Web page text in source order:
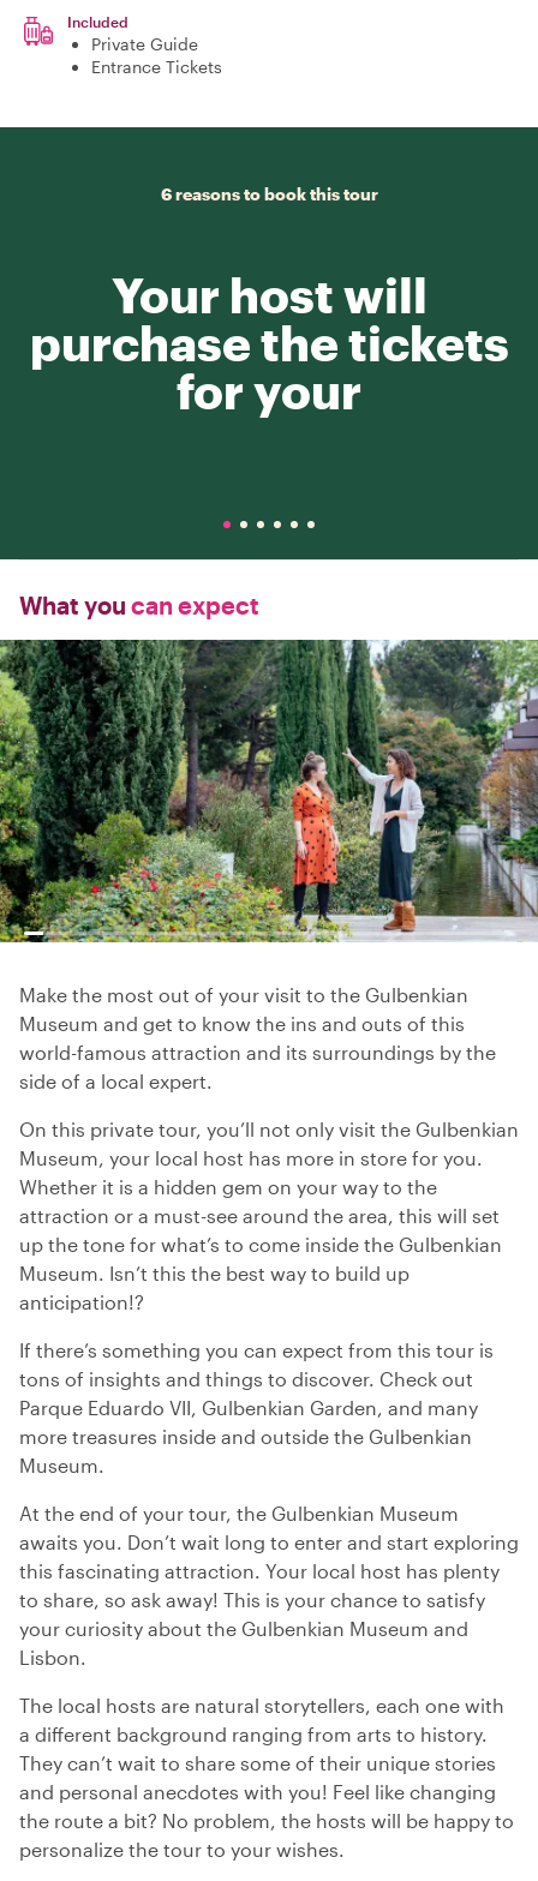
Included
Private Guide
Entrance Tickets
6 reasons to book this tour
Your host will
purchase the tickets
for your
What you can expect
Make the most out of your visit to the Gulbenkian
Museum and get to know the ins and outs of this
world-famous attraction and its surroundings by the
side of a local expert.
On this private tour, you’ll not only visit the Gulbenkian
Museum, your local host has more in store for you.
Whether it is a hidden gem on your way to the
attraction or a must-see around the area, this will set
up the tone for what’s to come inside the Gulbenkian
Museum. Isn’t this the best way to build up
anticipation!?
If there’s something you can expect from this tour is
tons of insights and things to discover. Check out
Parque Eduardo VII, Gulbenkian Garden, and many
more treasures inside and outside the Gulbenkian
Museum.
At the end of your tour, the Gulbenkian Museum
awaits you. Don’t wait long to enter and start exploring
this fascinating attraction. Your local host has plenty
to share, so ask away! This is your chance to satisfy
your curiosity about the Gulbenkian Museum and
Lisbon.
The local hosts are natural storytellers, each one with
a different background ranging from arts to history.
They can’t wait to share some of their unique stories
and personal anecdotes with you! Feel like changing
the route a bit? No problem, the hosts will be happy to
personalize the tour to your wishes.